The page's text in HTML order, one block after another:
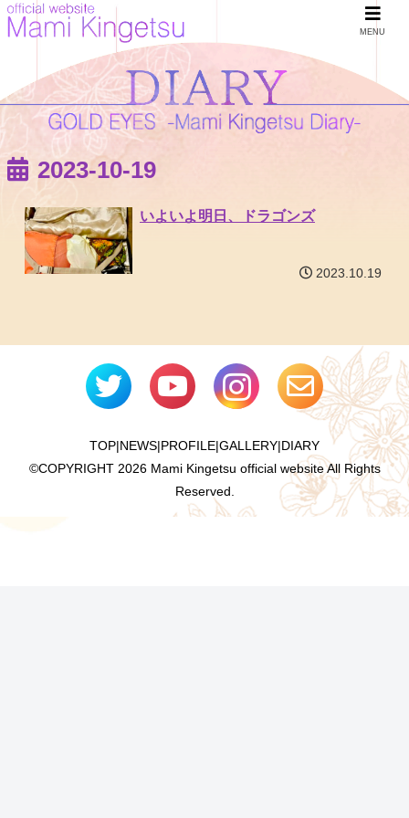
2023-10-19
いよいよ明日、ドラゴンズ
2023.10.19
TOP|NEWS|PROFILE|GALLERY|DIARY
©COPYRIGHT 2026 Mami Kingetsu official website All Rights
Reserved.
MENU